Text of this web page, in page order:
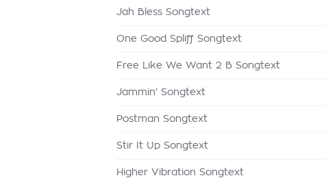
Jah Bless Songtext
One Good Spliff Songtext
Free Like We Want 2 B Songtext
Jammin' Songtext
Postman Songtext
Stir It Up Songtext
Higher Vibration Songtext